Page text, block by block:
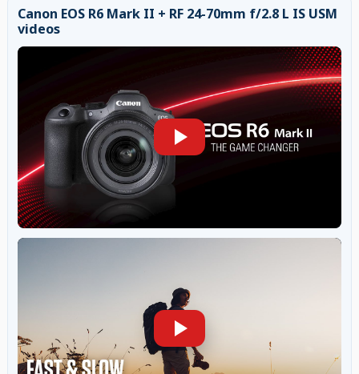
Canon EOS R6 Mark II + RF 24-70mm f/2.8 L IS USM
videos